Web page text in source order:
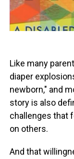
Like many
diaper
newborn," and
story is also
challenges that
on others.
And that